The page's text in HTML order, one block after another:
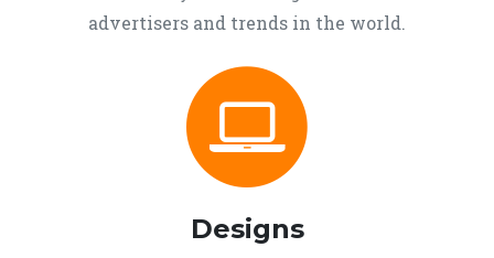
advertisers and trends in the world.
Designs